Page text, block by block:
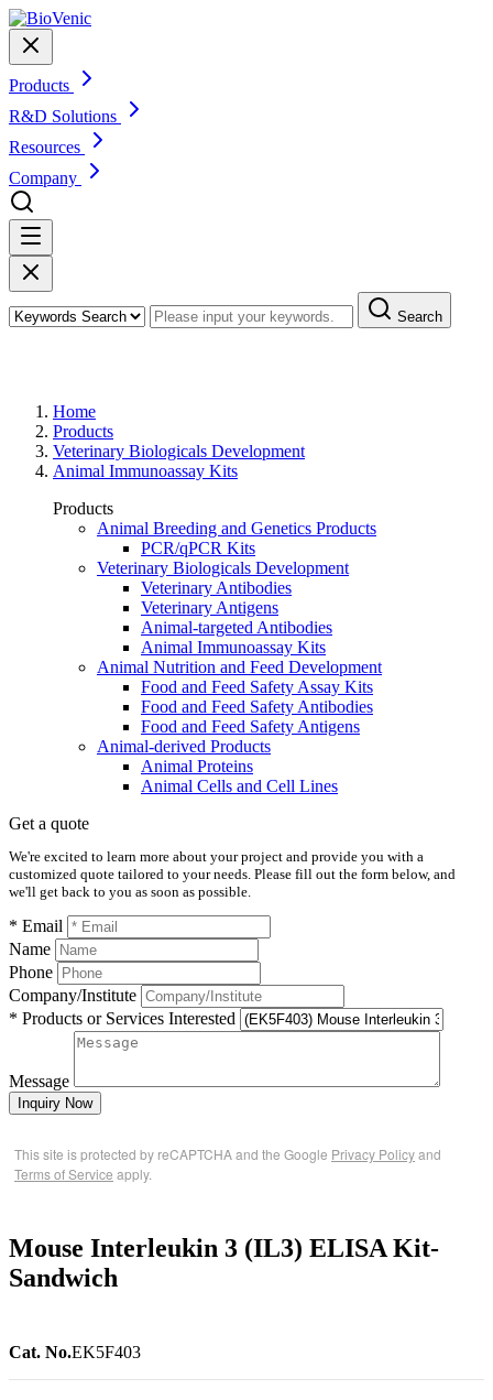
Products
R&D Solutions
Resources
Company
Search
Home
Products
Veterinary Biologicals Development
Animal Immunoassay Kits
Products
Animal Breeding and Genetics Products
PCR/qPCR Kits
Veterinary Biologicals Development
Veterinary Antibodies
Veterinary Antigens
Animal-targeted Antibodies
Animal Immunoassay Kits
Animal Nutrition and Feed Development
Food and Feed Safety Assay Kits
Food and Feed Safety Antibodies
Food and Feed Safety Antigens
Animal-derived Products
Animal Proteins
Animal Cells and Cell Lines
Get a quote
We're excited to learn more about your project and provide you with a
customized quote tailored to your needs. Please fill out the form below, and
we'll get back to you as soon as possible.
* Email
Name
Phone
Company/Institute
* Products or Services Interested
Message
Inquiry Now
This site is protected by reCAPTCHA and the Google Privacy Policyand
Terms of Service apply.
Mouse Interleukin 3 (IL3) ELISA Kit-
Sandwich
Cat. No.EK5F403